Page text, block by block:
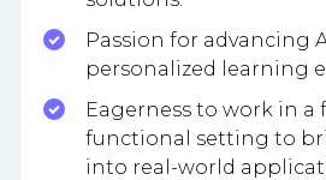
Passion for advancing
personalized learning
Eagerness to work in a
functional setting to
into real-world